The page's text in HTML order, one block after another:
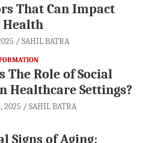
That Can Impact
Health
SAHIL BATRA
The Role of Social
Healthcare Settings?
2025 SAHIL BATRA
Signs of Aging: